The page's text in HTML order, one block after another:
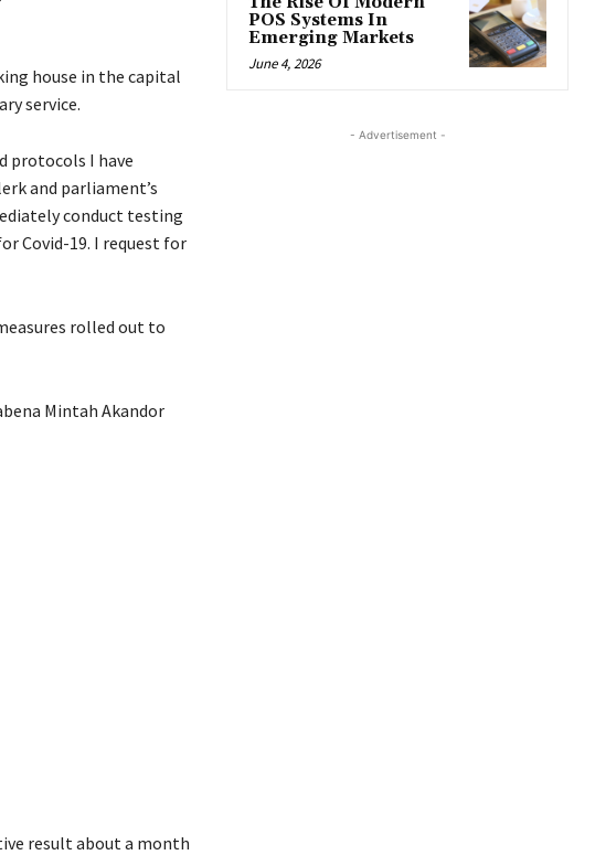
house in the capital
service.
protocols I have
and parliament’s
conduct testing
Covid-19. I request for
rolled out to
Mintah Akandor
result about a month
POS Systems In
Emerging Markets
June 4, 2026
- Advertisement -